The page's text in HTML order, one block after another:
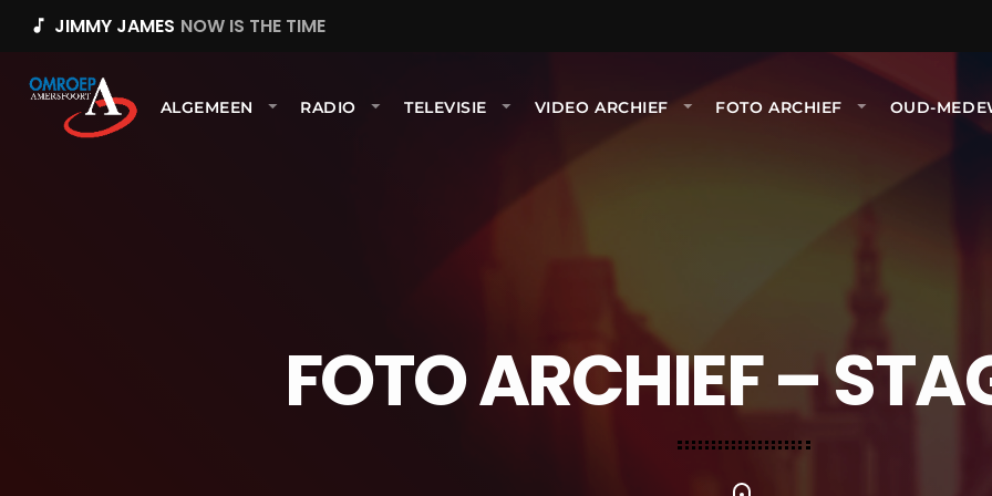
music_note JIMMY JAMES NOW IS THE TIME
ALGEMEEN RADIO TELEVISIE VIDEO ARCHIEF FOTO ARCHIEF OUD-
FOTO ARCHIEF –